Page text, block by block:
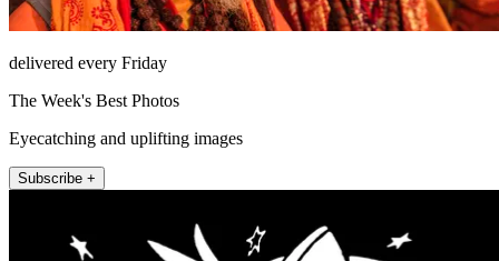
delivered every Friday
The Week's Best Photos
Eyecatching and uplifting images
Subscribe +